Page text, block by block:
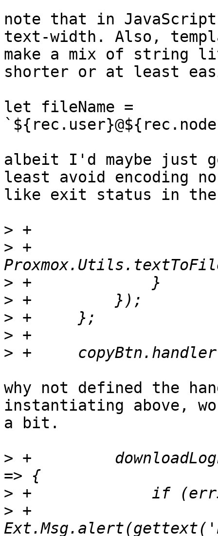
note that in
text-width. Also,
make a mix of string
shorter or at least
let fileName =
albeit I'd maybe just
least avoid encoding
like exit status in
>
> +
>
>
>
>
>
why not defined the
instantiating above,
a bit.
> +	    downloadLogFull((errStatus, response)
>
> +